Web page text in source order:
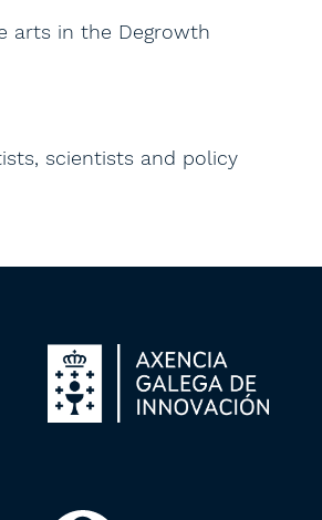
arts in the Degrowth
scientists and policy